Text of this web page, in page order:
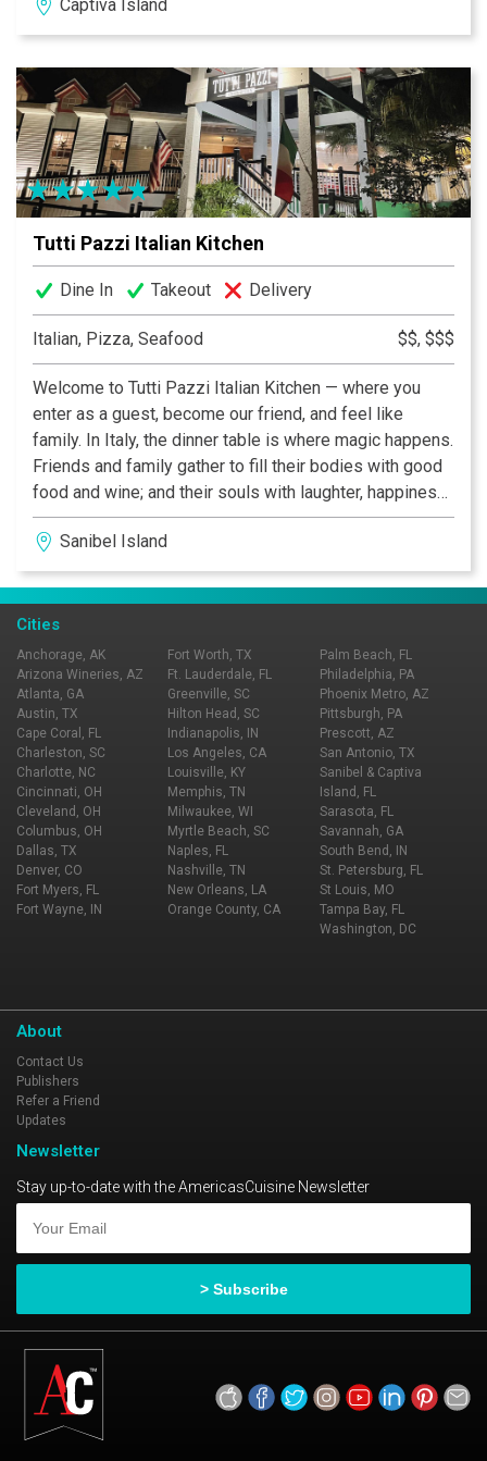
Captiva Island
Tutti Pazzi Italian Kitchen
Dine In Takeout Delivery
Italian, Pizza, Seafood $$, $$$
Welcome to Tutti Pazzi Italian Kitchen — where you
enter as a guest, become our friend, and feel like
family. In Italy, the dinner table is where magic happens.
Friends and family gather to fill their bodies with good
food and wine; and their souls with laughter, happiness,
and love.
Sanibel Island
Cities
Anchorage, AK
Arizona Wineries, AZ
Atlanta, GA
Austin, TX
Cape Coral, FL
Charleston, SC
Charlotte, NC
Cincinnati, OH
Cleveland, OH
Columbus, OH
Dallas, TX
Denver, CO
Fort Myers, FL
Fort Wayne, IN
Fort Worth, TX
Ft. Lauderdale, FL
Greenville, SC
Hilton Head, SC
Indianapolis, IN
Los Angeles, CA
Louisville, KY
Memphis, TN
Milwaukee, WI
Myrtle Beach, SC
Naples, FL
Nashville, TN
New Orleans, LA
Orange County, CA
Palm Beach, FL
Philadelphia, PA
Phoenix Metro, AZ
Pittsburgh, PA
Prescott, AZ
San Antonio, TX
Sanibel & Captiva
Island, FL
Sarasota, FL
Savannah, GA
South Bend, IN
St. Petersburg, FL
St Louis, MO
Tampa Bay, FL
Washington, DC
About
Contact Us
Publishers
Refer a Friend
Updates
Newsletter
Stay up-to-date with the AmericasCuisine Newsletter